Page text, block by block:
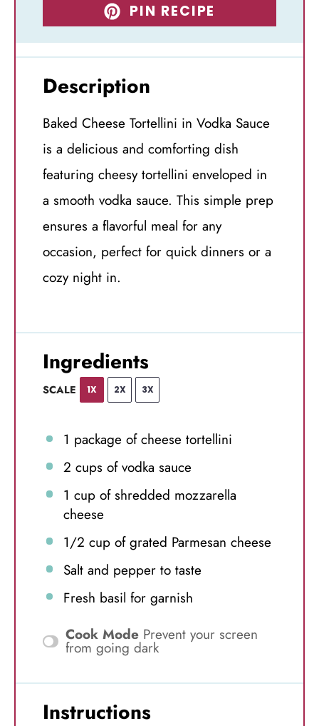
PIN RECIPE
Description
Baked Cheese Tortellini in Vodka Sauce
is a delicious and comforting dish
featuring cheesy tortellini enveloped in
a smooth vodka sauce. This simple prep
ensures a flavorful meal for any
occasion, perfect for quick dinners or a
cozy night in.
Ingredients
SCALE 1X 2X 3X
1 package of cheese tortellini
2 cups of vodka sauce
1 cupof shredded mozzarella
cheese
1/2 cupof grated Parmesan cheese
Salt and pepper to taste
Fresh basil for garnish
Cook Mode Prevent your screen
from going dark
Instructions